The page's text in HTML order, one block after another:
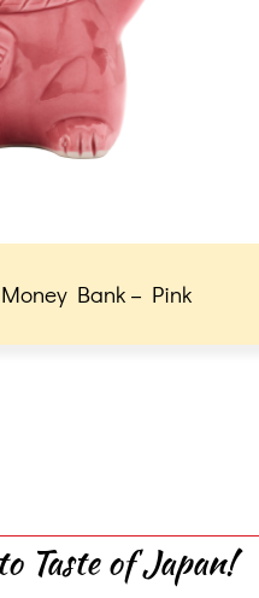
Bank – Pink
Taste of Japan!